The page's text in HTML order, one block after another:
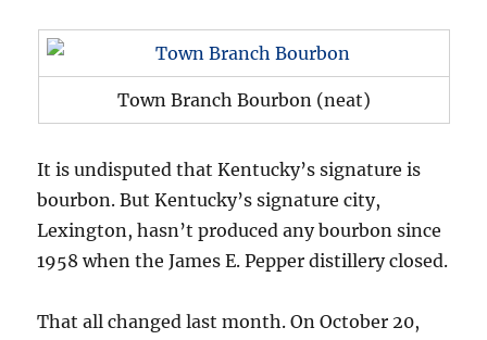
Town Branch Bourbon (neat)
It is undisputed that Kentucky’s signature is
bourbon. But Kentucky’s signature city,
Lexington, hasn’t produced any bourbon since
1958 when the James E. Pepper distillery closed.
That all changed last month. On October 20,